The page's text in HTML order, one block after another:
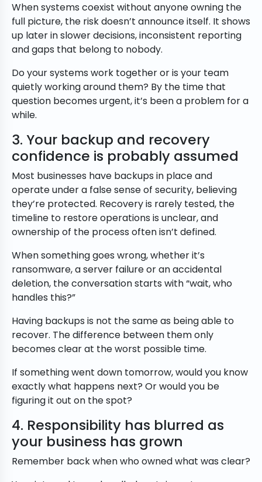
When systems coexist without anyone owning the
full picture, the risk doesn’t announce itself. It shows
up later in slower decisions, inconsistent reporting
and gaps that belong to nobody.
Do your systems work together or is your team
quietly working around them? By the time that
question becomes urgent, it’s been a problem for a
while.
3. Your backup and recovery
confidence is probably assumed
Most businesses have backups in place and
operate under a false sense of security, believing
they’re protected. Recovery is rarely tested, the
timeline to restore operations is unclear, and
ownership of the process often isn’t defined.
When something goes wrong, whether it’s
ransomware, a server failure or an accidental
deletion, the conversation starts with “wait, who
handles this?”
Having backups is not the same as being able to
recover. The difference between them only
becomes clear at the worst possible time.
If something went down tomorrow, would you know
exactly what happens next? Or would you be
figuring it out on the spot?
4. Responsibility has blurred as
your business has grown
Remember back when who owned what was clear?